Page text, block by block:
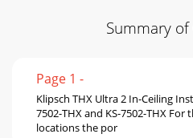
Summary
Page 1 -
Klipsch THX Ultra 2 In-Ceiling
7502-THX and KS-7502-THX
locations the por